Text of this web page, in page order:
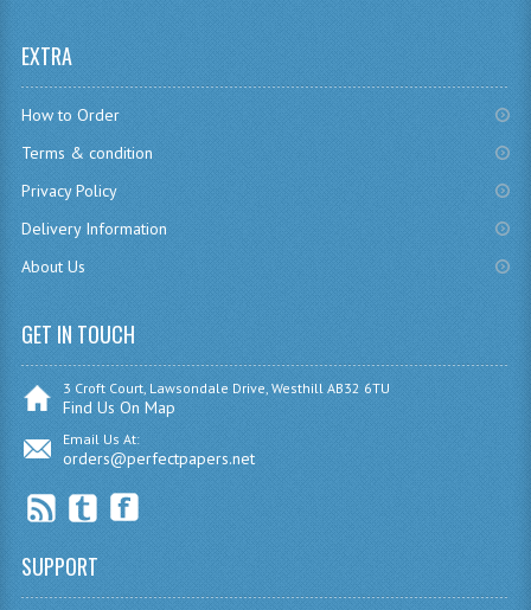
MATHEMATICS
GERMAN
EXTRA
How to Order
Terms & condition
Privacy Policy
Delivery Information
About Us
GET IN TOUCH
3 Croft Court, Lawsondale Drive, Westhill AB32 6TU
Find Us On Map
Email Us At:
orders@perfectpapers.net
SUPPORT